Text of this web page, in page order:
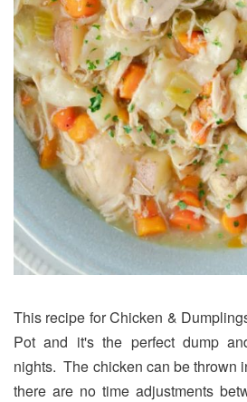
This recipe for Chicken &
Pot and it's the perfect dump
nights. The chicken can be thrown
there are no time adjustments